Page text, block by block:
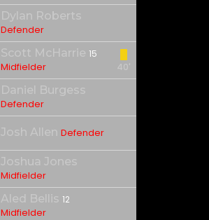
Dylan Roberts
Defender
Scott McHarrie 15
Midfielder 40'
Daniel Burgess
Defender
Josh Allen Defender
Joshua Jones
Midfielder
Aled Bellis 12
Midfielder